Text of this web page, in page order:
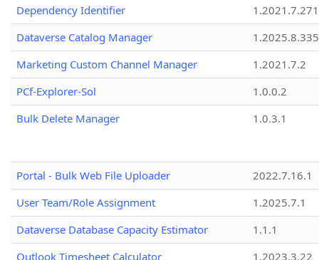
Dependency Identifier
Dataverse Catalog Manager
1.2025.8.335
Marketing Custom Channel Manager
1.2021.7.2
PCf-Explorer-Sol
1.0.0.2
Bulk Delete Manager
1.0.3.1
Portal - Bulk Web File Uploader
2022.7.16.1
User Team/Role Assignment
1.2025.7.1
Dataverse Database Capacity Estimator
1.1.1
Outlook Timesheet Calculator
1.2023.3.22